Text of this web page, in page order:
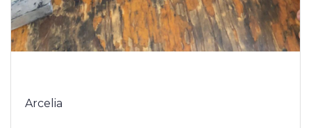
Arcelia